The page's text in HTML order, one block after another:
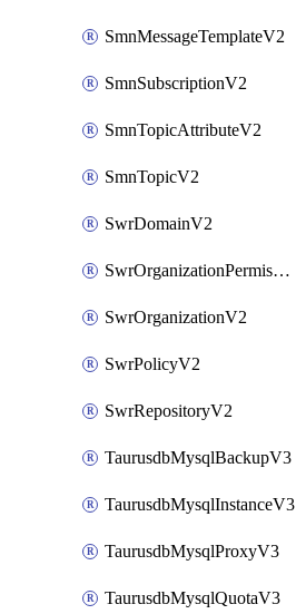
SmnMessageTemplateV2
SmnSubscriptionV2
SmnTopicAttributeV2
SmnTopicV2
SwrDomainV2
SwrOrganizationPermissionsV2
SwrOrganizationV2
SwrPolicyV2
SwrRepositoryV2
TaurusdbMysqlBackupV3
TaurusdbMysqlInstanceV3
TaurusdbMysqlProxyV3
TaurusdbMysqlQuotaV3